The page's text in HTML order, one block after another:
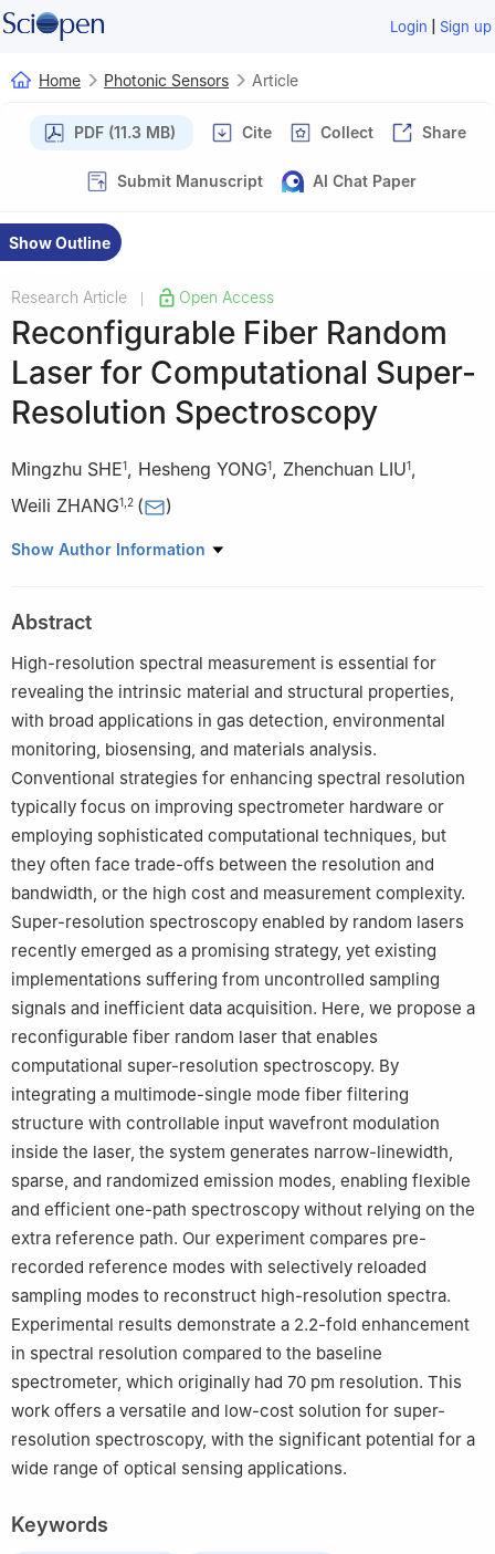
Login | Sign up
Home Photonic Sensors Article
PDF (11.3 MB) Cite Collect Share
Submit Manuscript AI Chat Paper
Show Outline
Research Article Open Access
Reconfigurable Fiber Random
Laser for Computational Super-
Resolution Spectroscopy
Mingzhu SHE1, Hesheng YONG1, Zhenchuan LIU1,
Weili ZHANG1 2 ( )
1 Key Laboratory of Optical Fiber Sensing & Communications
Chengdu 611731, China
2
Tianfu Jiangxi Laboratory, Chengdu 641419, China
Show Author Information
Abstract
High-resolution spectral measurement is essential for
revealing the intrinsic material and structural properties,
with broad applications in gas detection, environmental
monitoring, biosensing, and materials analysis.
Conventional strategies for enhancing spectral resolution
typically focus on improving spectrometer hardware or
employing sophisticated computational techniques, but
they often face trade-offs between the resolution and
bandwidth, or the high cost and measurement complexity.
Super-resolution spectroscopy enabled by random lasers
recently emerged as a promising strategy, yet existing
implementations suffering from uncontrolled sampling
signals and inefficient data acquisition. Here, we propose a
reconfigurable fiber random laser that enables
computational super-resolution spectroscopy. By
integrating a multimode-single mode fiber filtering
structure with controllable input wavefront modulation
inside the laser, the system generates narrow-linewidth,
sparse, and randomized emission modes, enabling flexible
and efficient one-path spectroscopy without relying on the
extra reference path. Our experiment compares pre-
recorded reference modes with selectively reloaded
sampling modes to reconstruct high-resolution spectra.
Experimental results demonstrate a 2.2-fold enhancement
in spectral resolution compared to the baseline
spectrometer, which originally had 70 pm resolution. This
work offers a versatile and low-cost solution for super-
resolution spectroscopy, with the significant potential for a
wide range of optical sensing applications.
Keywords